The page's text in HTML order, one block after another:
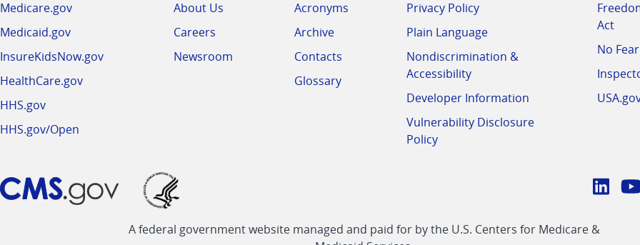
Medicare.gov
Medicaid.gov
InsureKidsNow.gov
HealthCare.gov
HHS.gov
HHS.gov/Open
About Us
Careers
Newsroom
Acronyms
Archive
Contacts
Glossary
Privacy Policy
Plain Language
Nondiscrimination &
Accessibility
Developer Information
Vulnerability Disclosure
Policy
Act
No
CMS
A federal government website managed and paid for by the U.S. Centers for Medicare &